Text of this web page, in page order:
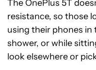
The OnePlus 5T
resistance, so those
using their phones in
shower, or while
look elsewhere or